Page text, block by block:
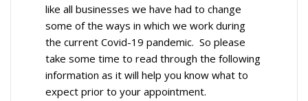
like all businesses we have had to change
some of the ways in which we work during
the current Covid-19 pandemic. So please
take some time to read through the following
information as it will help you know what to
expect prior to your appointment.